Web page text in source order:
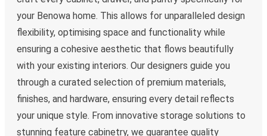
your Benowa home. This allows for unparalleled design
flexibility, optimising space and functionality while
ensuring a cohesive aesthetic that flows beautifully
with your existing interiors. Our designers guide you
through a curated selection of premium materials,
finishes, and hardware, ensuring every detail reflects
your unique style. From innovative storage solutions to
stunning feature cabinetry, we guarantee quality